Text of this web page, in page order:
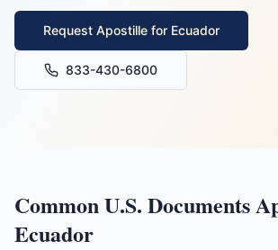
Request Apostille for Ecuador
833-430-6800
Common U.S. Documents
Ecuador